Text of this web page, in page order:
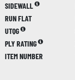
SIDEWALL
RUN FLAT
UTQG
PLY RATING
ITEM NUMBER